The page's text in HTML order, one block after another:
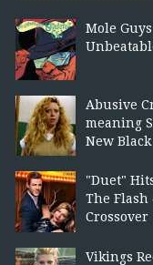
Mole
Abusive
meaning
New
"Duet"
The
Crossover
Vikings